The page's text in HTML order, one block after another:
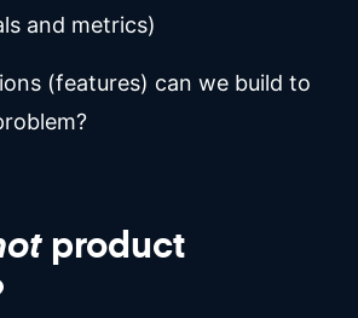
and metrics)
(features) can we build to
product